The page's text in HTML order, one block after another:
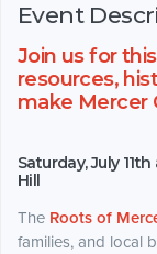
Event
Join us for
resources,
make Mercer
Saturday, July
Hill
The Roots of
families, and local